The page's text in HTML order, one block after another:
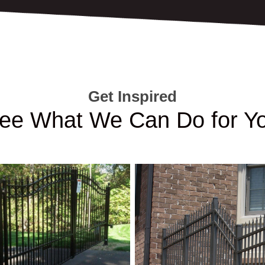
Get Inspired
What We Can Do for